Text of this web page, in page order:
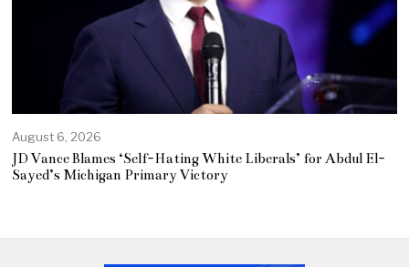
August 6, 2026
JD Vance Blames ‘Self-Hating White Liberals’ for Abdul El-
Sayed’s Michigan Primary Victory